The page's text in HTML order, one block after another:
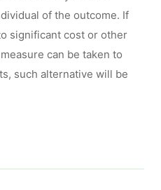
of the outcome. If
significant cost or other
can be taken to
such alternative will be